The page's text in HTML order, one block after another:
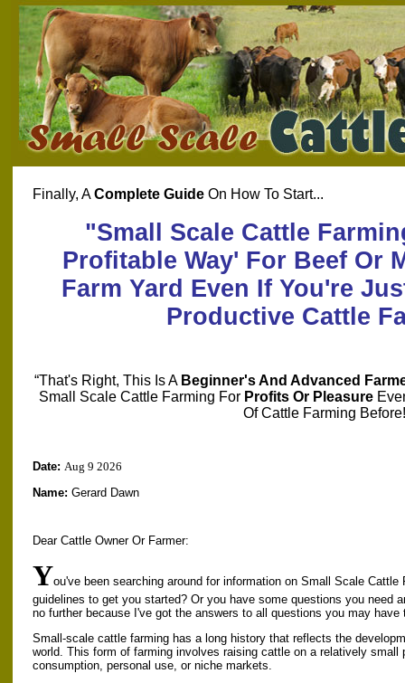
Finally, AComplete Guide On How To Start...
"Small Scale Cattle
Profitable Way' For Beef Or
Farm Yard Even If You're
Productive Cattle
“That's Right, This Is A Beginner's And Advanced
Small Scale Cattle Farming For Profits Or Pleasure
Of Cattle Farming
Date: Aug 9 2026
Name: Gerard Dawn
Dear Cattle Owner Or Farmer:
You've been searching around for information on Small Scale
guidelines to get you started? Or you have some questions you need
no further because I've got the answers to all questions you may
Small-scale cattle farming has a long history that reflects the
world. This form of farming involves raising cattle on a relatively small
consumption, personal use, or niche markets.